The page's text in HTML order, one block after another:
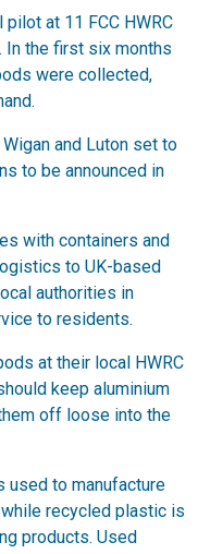
at 11 FCC HWRC
In the first six months
were collected,
and Luton set to
to be announced in
with containers and
to UK-based
authorities in
to residents.
at their local HWRC
keep aluminium
off loose into the
used to manufacture
recycled plastic is
products. Used